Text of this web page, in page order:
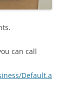
can call
Default.a